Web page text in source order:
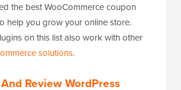
the best WooCommerce coupon
help you grow your online store.
on this list also work with other
solutions.
Review WordPress